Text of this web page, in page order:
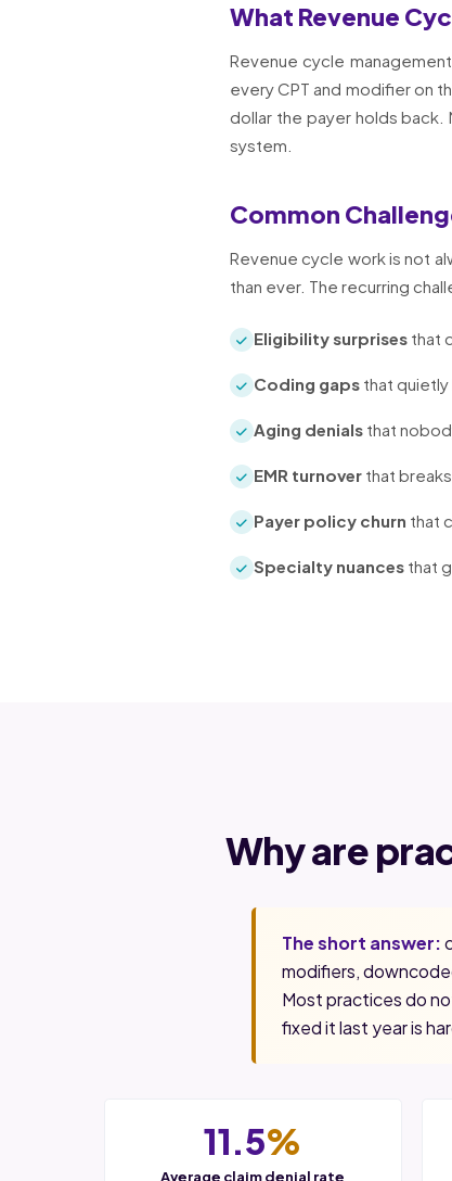
What Revenue
Revenue cycle
every CPT and modifier on
dollar the payer holds back.
system.
Common
Revenue cycle work is not
than ever. The recurring
Eligibility surprises that
Coding gaps that
Aging denials that
EMR turnover that
Payer policy churn that
Specialty nuances that
Why are
The short answer:
modifiers,
Most practices do
fixed it last year is
11.5%
Average claim denial rate